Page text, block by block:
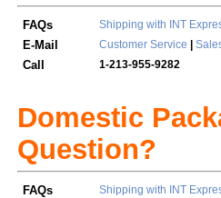
FAQs Shipping with INT
E-Mail Customer Service |
Call 1-213-955-9282
Domestic
Question?
FAQs Shipping with INT